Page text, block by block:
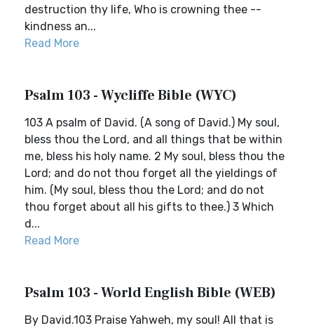
destruction thy life, Who is crowning thee --
kindness an...
Read More
Psalm 103 - Wycliffe Bible (WYC)
103 A psalm of David. (A song of David.) My soul,
bless thou the Lord, and all things that be within
me, bless his holy name. 2 My soul, bless thou the
Lord; and do not thou forget all the yieldings of
him. (My soul, bless thou the Lord; and do not
thou forget about all his gifts to thee.) 3 Which
d...
Read More
Psalm 103 - World English Bible (WEB)
By David.103 Praise Yahweh, my soul! All that is